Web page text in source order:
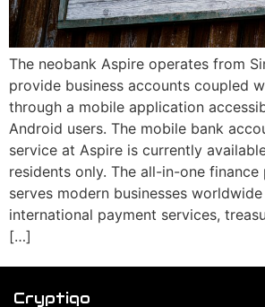
The neobank Aspire operates from
provide business accounts coupled
through a mobile application
Android users. The mobile bank
service at Aspire is currently
residents only. The all-in-one
serves modern businesses
international payment services,
[…]
Cryptiqo